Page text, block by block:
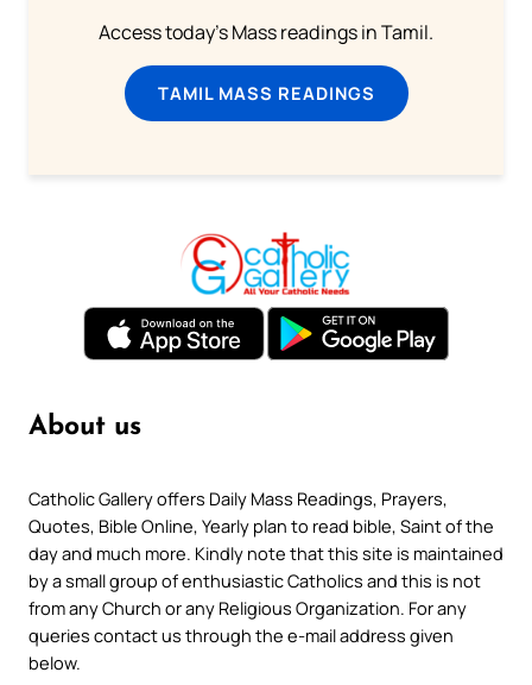
Access today's Mass readings in Tamil.
TAMIL MASS READINGS
About us
Catholic Gallery offers Daily Mass Readings, Prayers,
Quotes, Bible Online, Yearly plan to read bible, Saint of the
day and much more. Kindly note that this site is maintained
by a small group of enthusiastic Catholics and this is not
from any Church or any Religious Organization. For any
queries contact us through the e-mail address given
below.